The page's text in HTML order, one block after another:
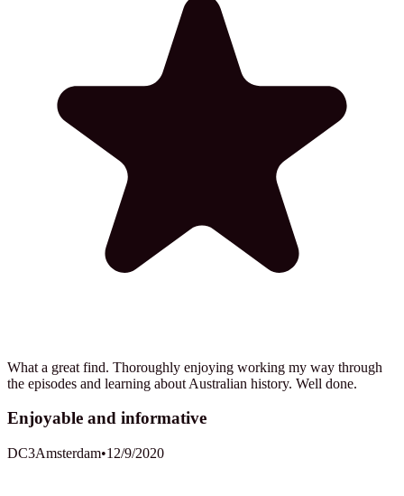
What a great find. Thoroughly enjoying working my way through
the episodes and learning about Australian history. Well done.
Enjoyable and informative
DC3Amsterdam•12/9/2020